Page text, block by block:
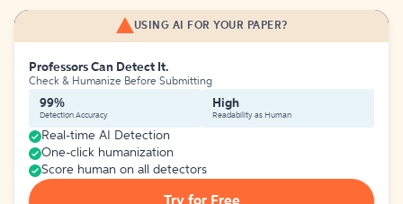
USING AI FOR YOUR PAPER?
Professors Can Detect It.
Check & Humanize Before Submitting
99%
Detection Accuracy
High
Readability as Human
Real-time AI Detection
One-click humanization
Score human on all detectors